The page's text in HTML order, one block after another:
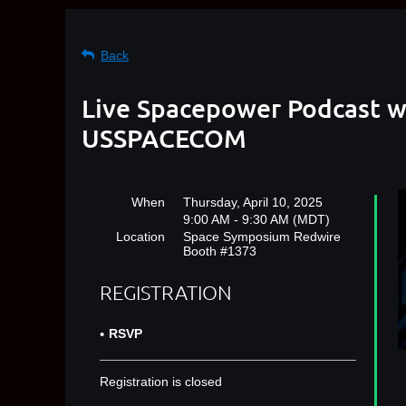
Back
Live Spacepower Podcast
USSPACECOM
When
Thursday, April 10, 2025
9:00 AM - 9:30 AM (MDT)
Location
Space Symposium Redwire
Booth #1373
REGISTRATION
RSVP
Registration is closed